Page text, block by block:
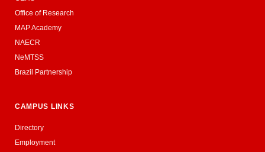
Office of Research
MAP Academy
NAECR
NeMTSS
Brazil Partnership
CAMPUS LINKS
Directory
Employment